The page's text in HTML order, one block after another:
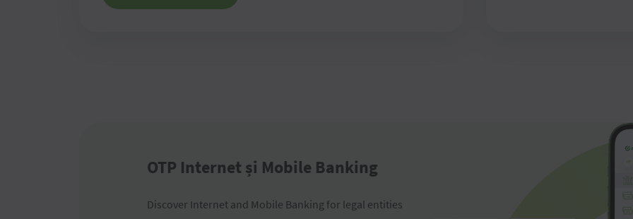
OTP Internet și Mobile Banking
Discover Internet and Mobile Banking for legal entities